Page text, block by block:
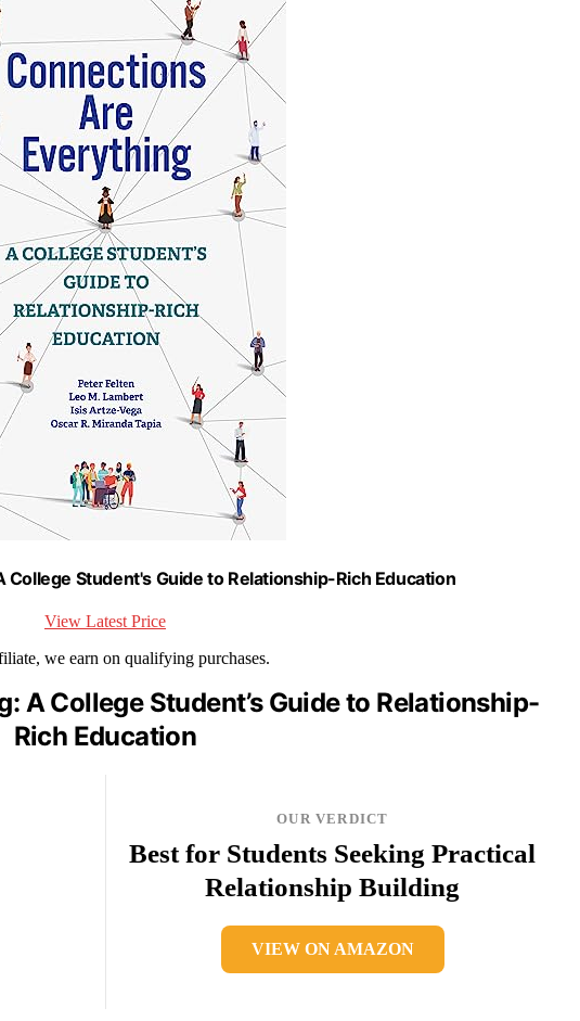
Student's Guide to Relationship-Rich Education
View Latest Price
we earn on qualifying purchases.
A College Student’s Guide to Relationship-
Rich Education
OUR VERDICT
Best for Students Seeking Practical
Relationship Building
VIEW ON AMAZON